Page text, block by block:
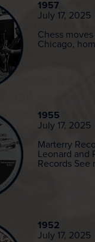
1957
July 17, 2025
Chess
Chicago,
1955
July 17, 2025
Marterry
Leonard and
Records See
1952
July 17, 2025